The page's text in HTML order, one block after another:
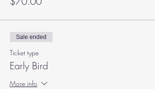
Sale ended
Ticket type
Early Bird
More info